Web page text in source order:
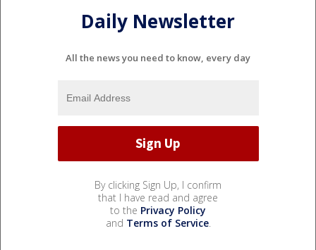
Daily Newsletter
All the news you need to know, every day
By clicking Sign Up, I confirm
that I have read and agree
to the Privacy Policy
and Terms of Service.